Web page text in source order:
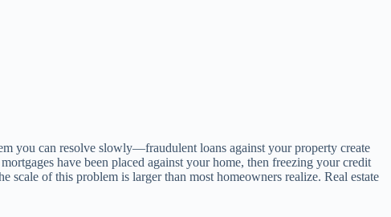
you can resolve slowly—fraudulent loans against your property create
have been placed against your home, then freezing your credit
of this problem is larger than most homeowners realize. Real estate